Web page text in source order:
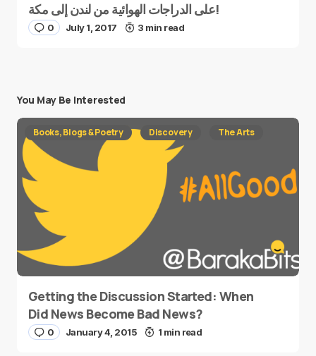
على الدراجات الهوائية من لندن إلى مكة!
0 July 1, 2017 3 min read
You May Be Interested
Books, Blogs & Poetry Discovery The Arts
Getting the Discussion Started: When
Did News Become Bad News?
0 January 4, 2015 1 min read